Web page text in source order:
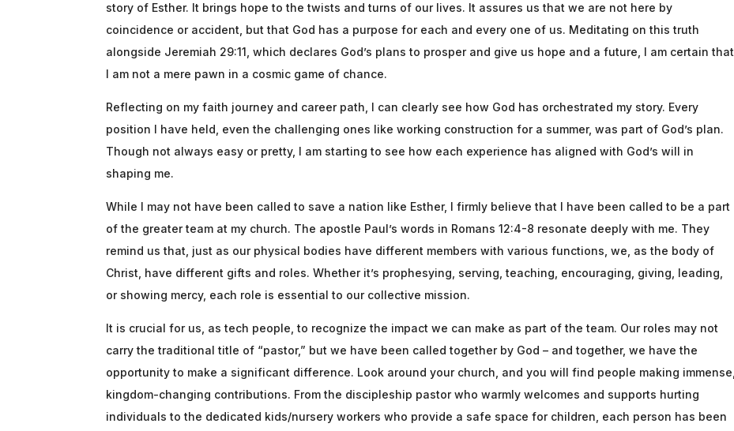
story of Esther. It brings hope to the twists and turns of our lives. It assures us that we are not here by
coincidence or accident, but that God has a purpose for each and every one of us. Meditating on this truth
alongside Jeremiah 29:11, which declares God’s plans to prosper and give us hope and a future, I am certain that
I am not a mere pawn in a cosmic game of chance.
Reflecting on my faith journey and career path, I can clearly see how God has orchestrated my story. Every
position I have held, even the challenging ones like working construction for a summer, was part of God’s plan.
Though not always easy or pretty, I am starting to see how each experience has aligned with God’s will in
shaping me.
While I may not have been called to save a nation like Esther, I firmly believe that I have been called to be a part
of the greater team at my church. The apostle Paul’s words in Romans 12:4-8 resonate deeply with me. They
remind us that, just as our physical bodies have different members with various functions, we, as the body of
Christ, have different gifts and roles. Whether it’s prophesying, serving, teaching, encouraging, giving, leading,
or showing mercy, each role is essential to our collective mission.
It is crucial for us, as tech people, to recognize the impact we can make as part of the team. Our roles may not
carry the traditional title of “pastor,” but we have been called together by God – and together, we have the
opportunity to make a significant difference. Look around your church, and you will find people making immense,
kingdom-changing contributions. From the discipleship pastor who warmly welcomes and supports hurting
individuals to the dedicated kids/nursery workers who provide a safe space for children, each person has been